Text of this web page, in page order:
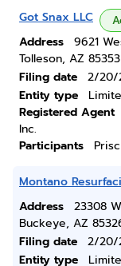
Got Snax LLC
Address
9621
Tolleson, AZ 85353
Filing date
2/20/
Entity type
Registered Agent
Inc.
Participants
Montano
Address
23308
Buckeye, AZ
Filing date
2/20/
Entity type